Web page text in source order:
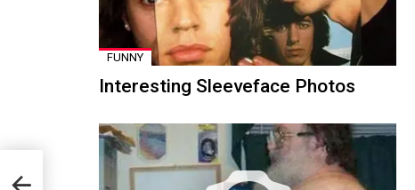
FUNNY
Interesting Sleeveface Photos